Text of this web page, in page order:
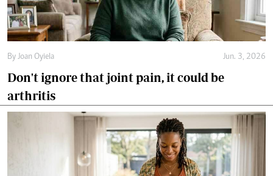
By Joan Oyiela Jun. 3, 2026
Don't ignore that joint pain, it could be
arthritis